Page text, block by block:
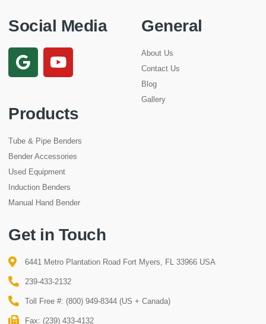
Social Media General
About Us
Contact Us
Blog
Gallery
Products
Tube & Pipe Benders
Bender Accessories
Used Equipment
Induction Benders
Manual Hand Bender
Get in Touch
6441 Metro Plantation Road Fort Myers, FL 33966 USA
239-433-2132
Toll Free #: (800) 949-8344 (US + Canada)
Fax: (239) 433-4132